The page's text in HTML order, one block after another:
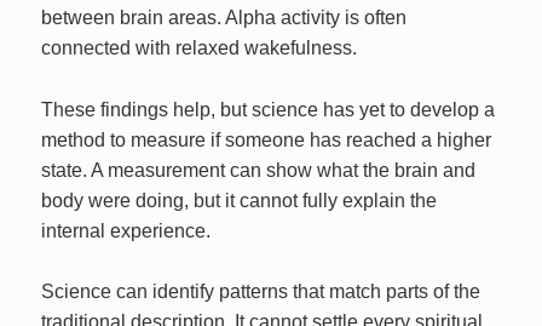
between brain areas. Alpha activity is often
connected with relaxed wakefulness.
These findings help, but science has yet to develop a
method to measure if someone has reached a higher
state. A measurement can show what the brain and
body were doing, but it cannot fully explain the
internal experience.
Science can identify patterns that match parts of the